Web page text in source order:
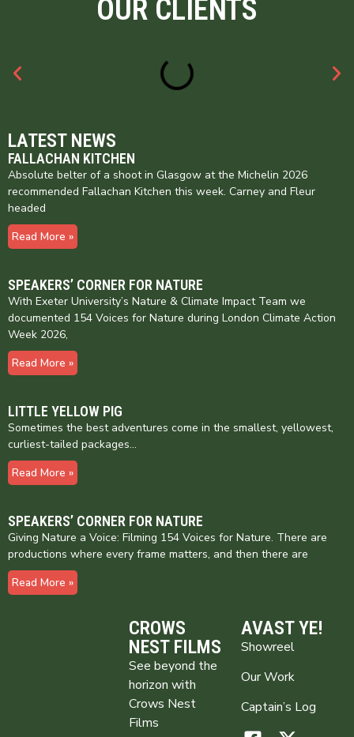
OUR CLIENTS
LATEST NEWS
FALLACHAN KITCHEN
Absolute belter of a shoot in Glasgow at the Michelin 2026
recommended Fallachan Kitchen this week. Carney and Fleur
headed
Read More »
SPEAKERS’ CORNER FOR NATURE
With Exeter University’s Nature & Climate Impact Team we
documented 154 Voices for Nature during London Climate Action
Week 2026,
Read More »
LITTLE YELLOW PIG
Sometimes the best adventures come in the smallest, yellowest,
curliest-tailed packages…
Read More »
SPEAKERS’ CORNER FOR NATURE
Giving Nature a Voice: Filming 154 Voices for Nature. There are
productions where every frame matters, and then there are
Read More »
CROWS
NEST FILMS
See beyond the
horizon with
Crows Nest
Films
AVAST YE!
Showreel
Our Work
Captain’s Log